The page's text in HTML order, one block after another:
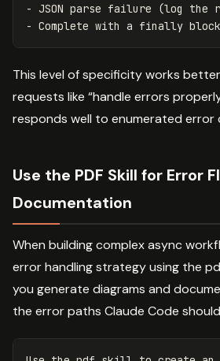
- JSON parse failure (log the
This level of specificity works
requests like “handle errors
responds well to enumerated error
Use the PDF Skill for Error
Documentation
When building complex async
error handling strategy using the
you generate diagrams and
the error paths Claude Code